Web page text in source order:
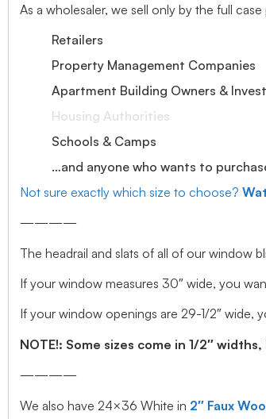
As a wholesaler, we sell only by the full
Retailers
Property Management Companies
Apartment Building Owners &
Housing Authorities
Schools & Camps
…and anyone who wants to
Not sure exactly which size to choose?
————
The headrail and slats of all of our window
If your window measures 30″ wide, you
If your window openings are 29-1/2″ wide,
NOTE!: Some sizes come in 1/2″
————
We also have 24×36 White in 2″ Faux